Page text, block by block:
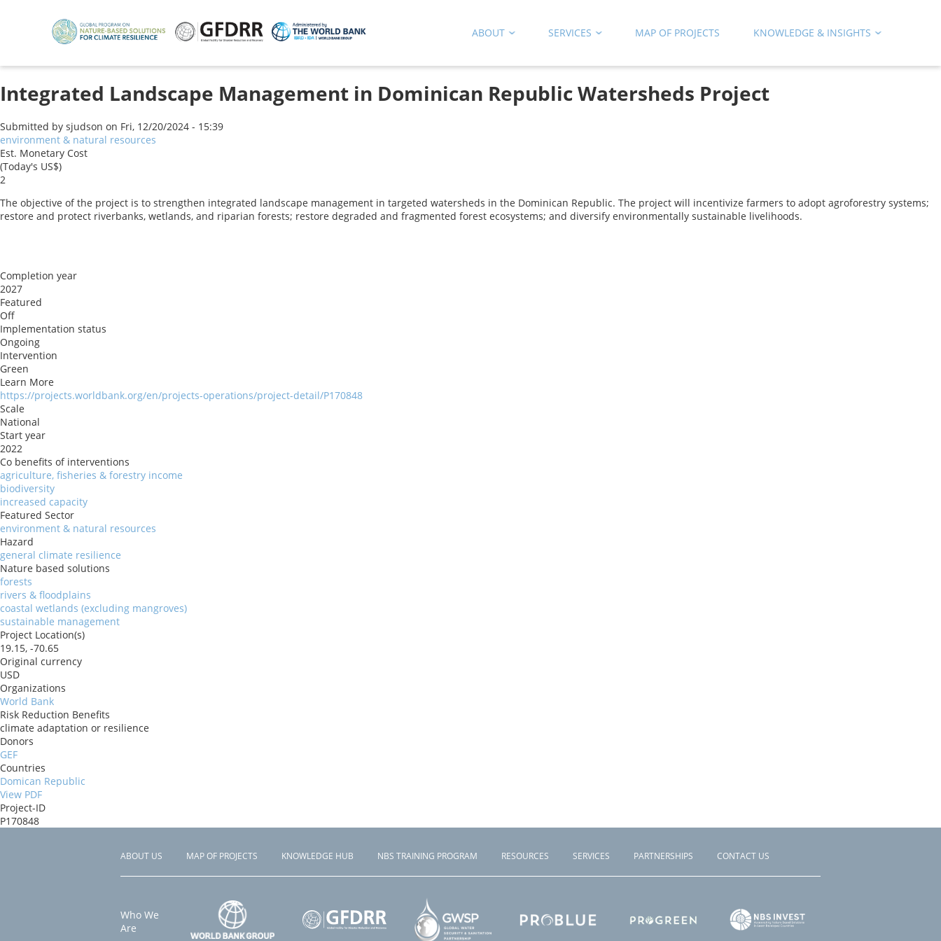
ABOUT SERVICES MAP OF PROJECTS KNOWLEDGE & INSIGHTS
Integrated Landscape Management in Dominican Republic Watersheds Project
Submitted by sjudson on Fri, 12/20/2024 - 15:39
environment & natural resources
Est. Monetary Cost
(Today's US$)
2
The objective of the project is to strengthen integrated landscape management in targeted watersheds in the Dominican Republic. The project will incentivize farmers to adopt agroforestry systems;
restore and protect riverbanks, wetlands, and riparian forests; restore degraded and fragmented forest ecosystems; and diversify environmentally sustainable livelihoods.
Completion year
2027
Featured
Off
Implementation status
Ongoing
Intervention
Green
Learn More
https://projects.worldbank.org/en/projects-operations/project-detail/P170848
Scale
National
Start year
2022
Co benefits of interventions
agriculture, fisheries & forestry income
biodiversity
increased capacity
Featured Sector
environment & natural resources
Hazard
general climate resilience
Nature based solutions
forests
rivers & floodplains
coastal wetlands (excluding mangroves)
sustainable management
Project Location(s)
19.15, -70.65
Original currency
USD
Organizations
World Bank
Risk Reduction Benefits
climate adaptation or resilience
Donors
GEF
Countries
Domican Republic
View PDF
Project-ID
P170848
Footer
ABOUT US MAP OF PROJECTS KNOWLEDGE HUB NBS TRAINING PROGRAM RESOURCES SERVICES PARTNERSHIPS CONTACT US
Who We
Are